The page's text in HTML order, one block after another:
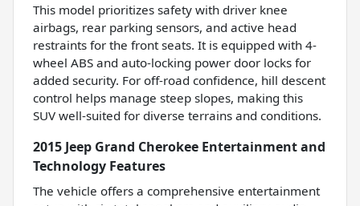
This model prioritizes safety with driver knee
airbags, rear parking sensors, and active head
restraints for the front seats. It is equipped with 4-
wheel ABS and auto-locking power door locks for
added security. For off-road confidence, hill descent
control helps manage steep slopes, making this
SUV well-suited for diverse terrains and conditions.
2015 Jeep Grand Cherokee Entertainment and
Technology Features
The vehicle offers a comprehensive entertainment